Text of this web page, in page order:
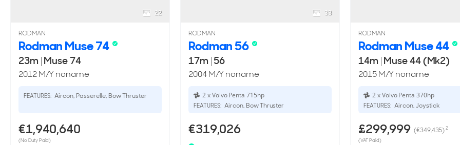
22
RODMAN
Rodman Muse 74
23m | Muse 74
2012 M/Y noname
FEATURES: Aircon, Passerelle, Bow Thruster
€1,940,640
(No Duty Paid)
33
RODMAN
Rodman 56
17m | 56
2004 M/Y noname
2 x Volvo Penta 715hp
FEATURES: Aircon, Bow Thruster
€319,026
RODMAN
Rodman Muse 44
14m | Muse 44 (Mk2)
2015 M/Y noname
2 x Volvo Penta 370hp
FEATURES: Aircon, Joystick
£299,999 (€349,435)2
(VAT Paid)